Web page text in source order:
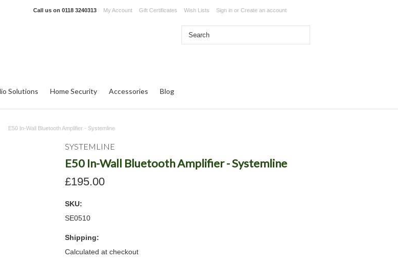
Call us on 0118 3240313 My Account Gift Certificates Wish Lists Sign in or Create an account
Solutions Home Security Accessories Blog
E50 In-Wall Bluetooth Amplifier - Systemline
SYSTEMLINE
E50 In-Wall Bluetooth Amplifier - Systemline
£195.00
SKU:
SE0510
Shipping:
Calculated at checkout